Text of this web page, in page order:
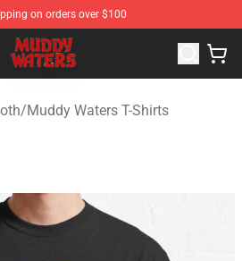
on orders over $100
- Official Muddy Waters
/Muddy Waters T-Shirts